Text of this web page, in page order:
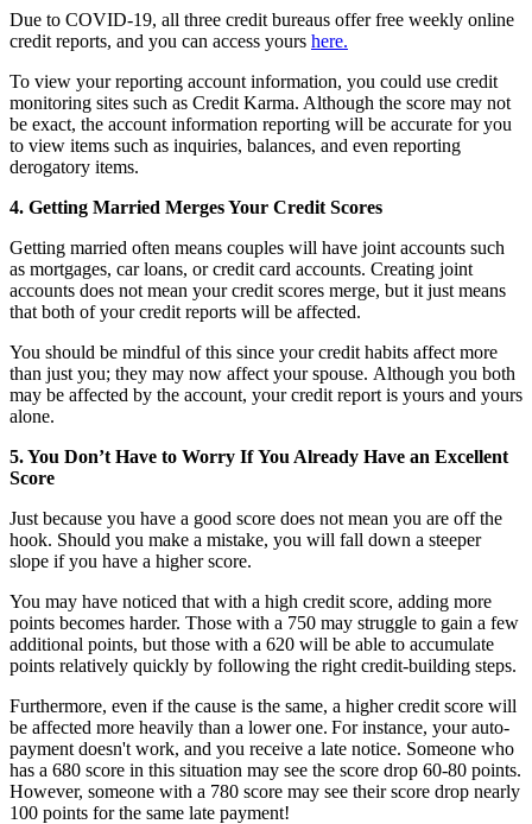
Due to COVID-19, all three credit bureaus offer free weekly online
credit reports, and you can access yours here.
To view your reporting account information, you could use credit
monitoring sites such as Credit Karma. Although the score may not
be exact, the account information reporting will be accurate for you
to view items such as inquiries, balances, and even reporting
derogatory items.
4. Getting Married Merges Your Credit Scores
Getting married often means couples will have joint accounts such
as mortgages, car loans, or credit card accounts. Creating joint
accounts does not mean your credit scores merge, but it just means
that both of your credit reports will be affected.
You should be mindful of this since your credit habits affect more
than just you; they may now affect your spouse. Although you both
may be affected by the account, your credit report is yours and yours
alone.
5. You Don’t Have to Worry If You Already Have an Excellent
Score
Just because you have a good score does not mean you are off the
hook. Should you make a mistake, you will fall down a steeper
slope if you have a higher score.
You may have noticed that with a high credit score, adding more
points becomes harder. Those with a 750 may struggle to gain a few
additional points, but those with a 620 will be able to accumulate
points relatively quickly by following the right credit-building steps.
Furthermore, even if the cause is the same, a higher credit score will
be affected more heavily than a lower one. For instance, your auto-
payment doesn't work, and you receive a late notice. Someone who
has a 680 score in this situation may see the score drop 60-80 points.
However, someone with a 780 score may see their score drop nearly
100 points for the same late payment!